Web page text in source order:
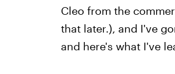
Cleo from the
that later.), and I've
and here's what I've